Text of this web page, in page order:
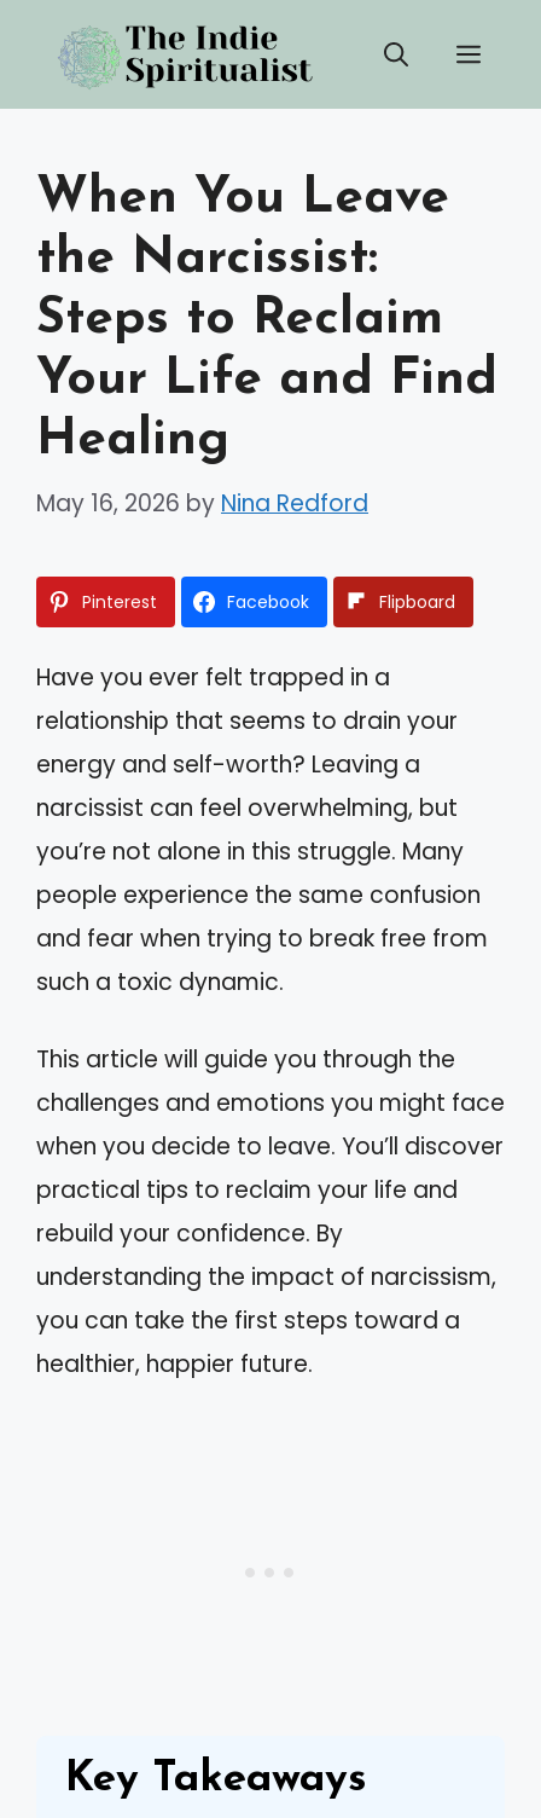
content
When You Leave
the Narcissist:
Steps to Reclaim
Your Life and Find
Healing
May 16, 2026 by Nina Redford
Pinterest Facebook Flipboard
Have you ever felt trapped in a
relationship that seems to drain your
energy and self-worth? Leaving a
narcissist can feel overwhelming, but
you’re not alone in this struggle. Many
people experience the same confusion
and fear when trying to break free from
such a toxic dynamic.
This article will guide you through the
challenges and emotions you might face
when you decide to leave. You’ll discover
practical tips to reclaim your life and
rebuild your confidence. By
understanding the impact of narcissism,
you can take the first steps toward a
healthier, happier future.
Key Takeaways